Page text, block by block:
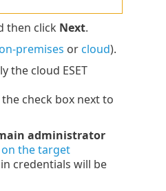
then click Next.
premises orcloud).
the cloud ESET
check box next to
administrator
the target
credentials will be